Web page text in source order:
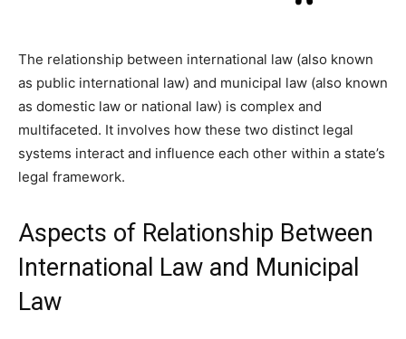
The relationship between international law (also known
as public international law) and municipal law (also known
as domestic law or national law) is complex and
multifaceted. It involves how these two distinct legal
systems interact and influence each other within a state’s
legal framework.
Aspects of Relationship Between
International Law and Municipal
Law